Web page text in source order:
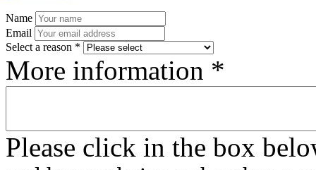
Name
Email
Select a reason *
More information *
Please click in the box